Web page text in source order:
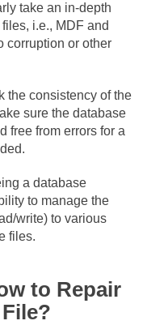
take an in-depth
i.e., MDF and
corruption or other
the consistency of the
sure the database
free from errors for a
a database
to manage the
write) to various
files.
to Repair